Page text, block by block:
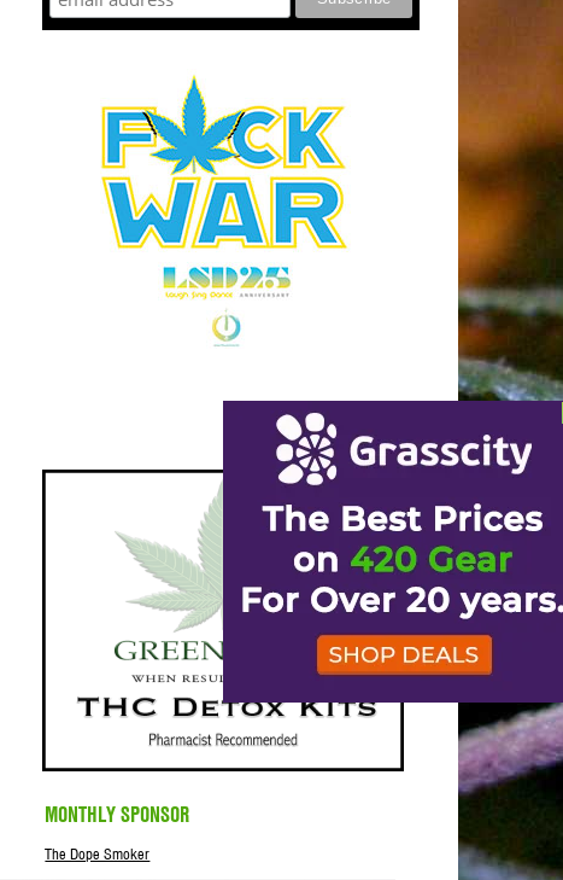
MONTHLY SPONSOR
The Dope Smoker